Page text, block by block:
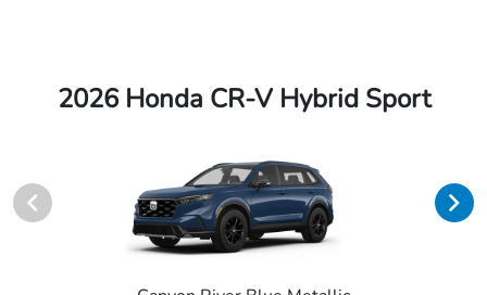
2026 Honda CR-V Hybrid Sport